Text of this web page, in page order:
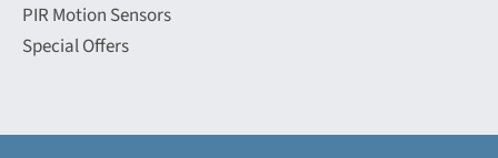
PIR Motion Sensors
Special Offers